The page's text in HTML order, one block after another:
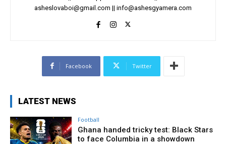
asheslovaboi@gmail.com || info@ashesgyamera.com
Facebook Twitter
LATEST NEWS
Football
Ghana handed tricky test: Black Stars
to face Columbia in a showdown